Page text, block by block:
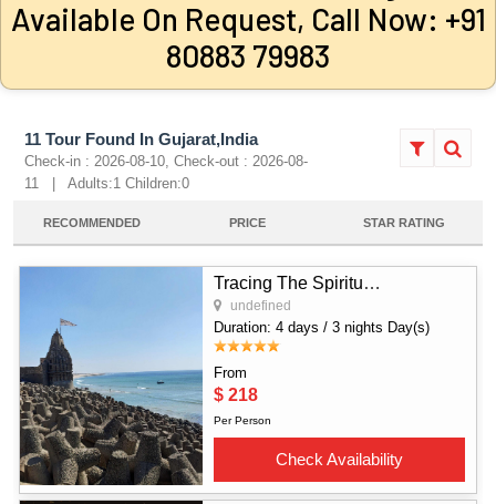
Available On Request, Call Now: +91
80883 79983